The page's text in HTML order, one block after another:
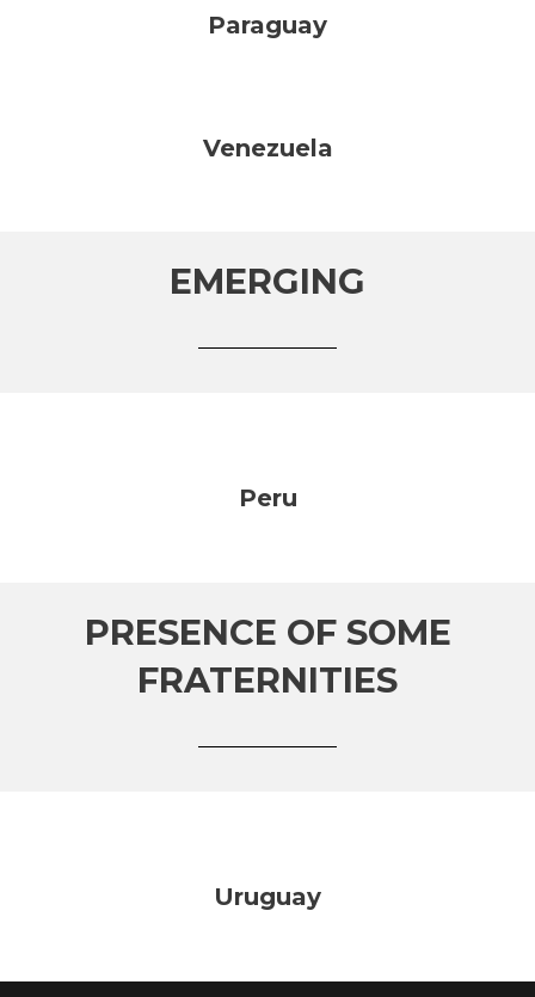
Paraguay
Venezuela
EMERGING
Peru
PRESENCE OF SOME
FRATERNITIES
Uruguay